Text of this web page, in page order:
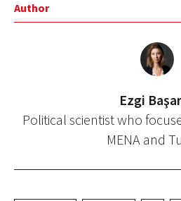
Author
Ezgi
Political scientist who
MENA and